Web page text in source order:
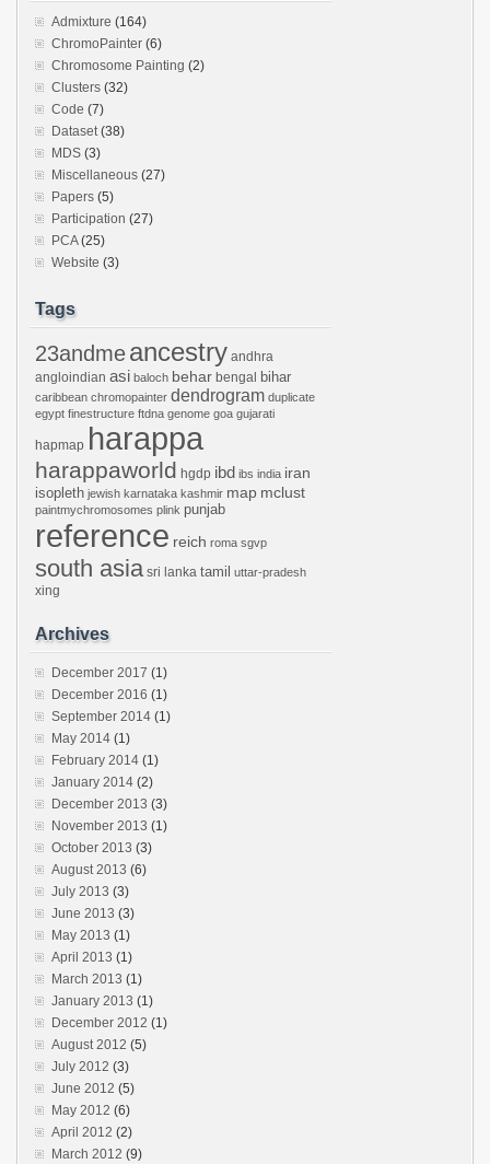
Admixture (164)
ChromoPainter (6)
Chromosome Painting (2)
Clusters (32)
Code (7)
Dataset(38)
MDS (3)
Miscellaneous (27)
Papers (5)
Participation (27)
PCA(25)
Website (3)
Tags
23andmeancestry andhra
angloindian asi baloch behar bengal bihar
caribbean chromopainter dendrogram duplicate
egypt finestructure ftdna genome goa gujarati
hapmap harappa
harappaworld hgdp ibd ibs india iran
isopleth jewish karnataka kashmir map mclust
paintmychromosomes plink punjab
reference reich roma sgvp
south asia sri lanka tamil uttar-pradesh
xing
Archives
December 2017 (1)
December 2016 (1)
September 2014 (1)
May 2014 (1)
February 2014 (1)
January 2014 (2)
December 2013 (3)
November 2013 (1)
October 2013 (3)
August 2013 (6)
July 2013 (3)
June 2013 (3)
May 2013 (1)
April 2013 (1)
March 2013 (1)
January 2013 (1)
December 2012 (1)
August 2012 (5)
July 2012 (3)
June 2012 (5)
May 2012 (6)
April 2012 (2)
March 2012 (9)